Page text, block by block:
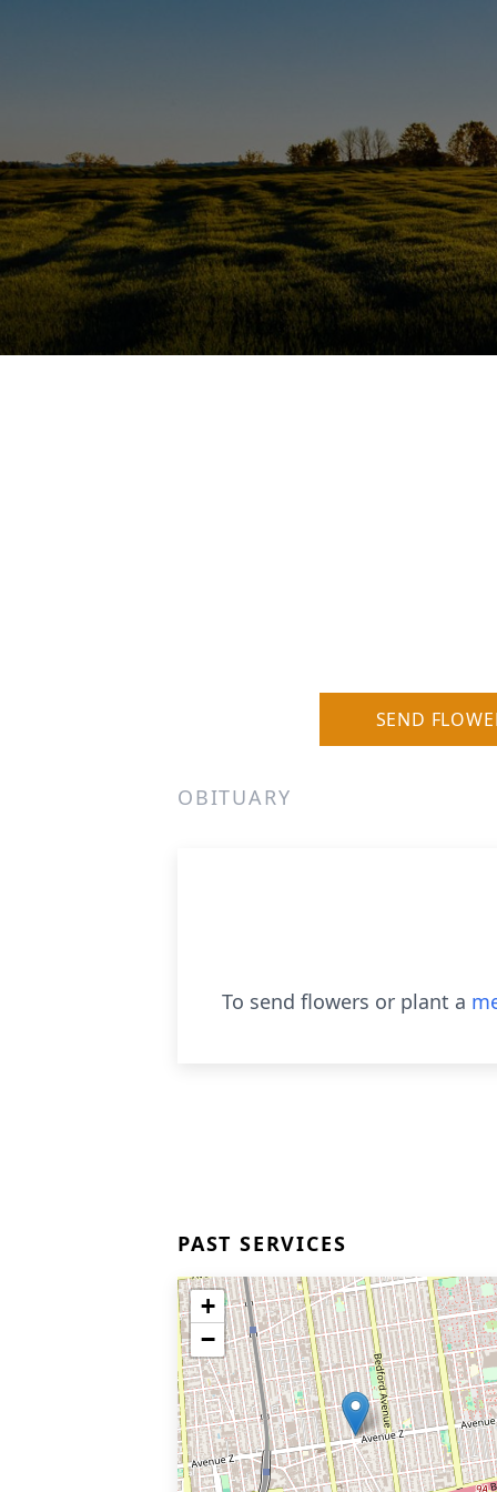
SEND
OBITUARY
To send flowers or plant a
PAST SERVICES
+
−